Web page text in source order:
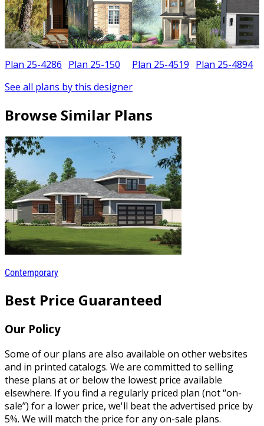
Plan 25-4286 Plan 25-150 Plan 25-4519 Plan 25-4894
See all plans by this designer
Browse Similar Plans
Contemporary
Best Price Guaranteed
Our Policy
Some of our plans are also available on other websites
and in printed catalogs. We are committed to selling
these plans at or below the lowest price available
elsewhere. If you find a regularly priced plan (not “on-
sale”) for a lower price, we'll beat the advertised price by
5%. We will match the price for any on-sale plans.